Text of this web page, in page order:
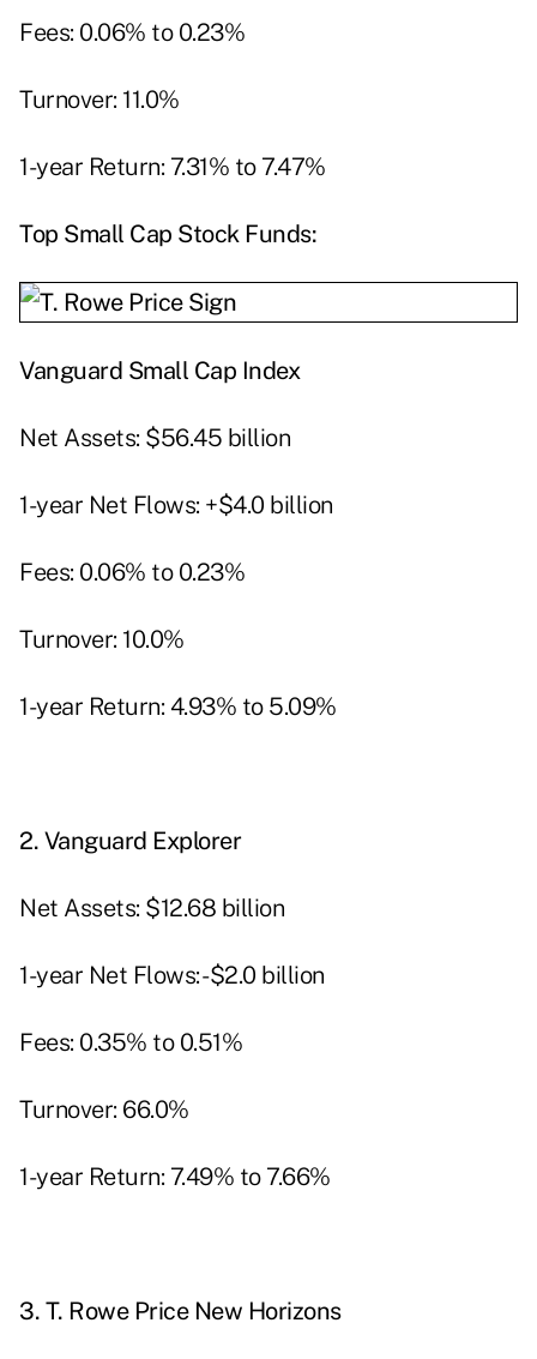
Fees: 0.06% to 0.23%
Turnover: 11.0%
1-year Return: 7.31% to 7.47%
Top Small Cap Stock Funds:
Vanguard Small Cap Index
Net Assets: $56.45 billion
1-year Net Flows: +$4.0 billion
Fees: 0.06% to 0.23%
Turnover: 10.0%
1-year Return: 4.93% to 5.09%
2. Vanguard Explorer
Net Assets: $12.68 billion
1-year Net Flows: -$2.0 billion
Fees: 0.35% to 0.51%
Turnover: 66.0%
1-year Return: 7.49% to 7.66%
3. T. Rowe Price New Horizons